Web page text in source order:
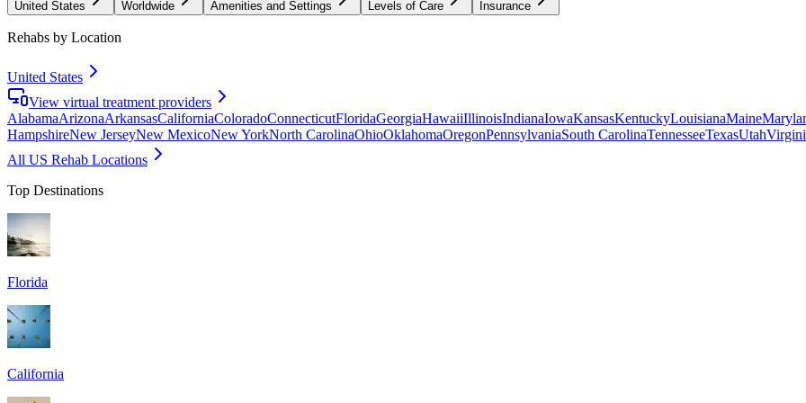
United States Worldwide Amenities and Settings Levels of Care Insurance
Rehabs by Location
United States
View virtual treatment providers
AlabamaArizonaArkansasCaliforniaColoradoConnecticutFloridaGeorgiaHawaiiIllinoisIndianaIowaKansasKentuckyLouisianaMaine
HampshireNew JerseyNew MexicoNew YorkNorth CarolinaOhioOklahomaOregonPennsylvaniaSouth CarolinaTennesseeTexasUtah
All US Rehab Locations
Top Destinations
Florida
California